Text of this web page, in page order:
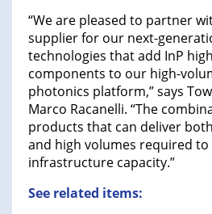
“We are pleased to partner
supplier for our next-
technologies that add InP
components to our high-
photonics platform,” says
Marco Racanelli. “The
products that can deliver
and high volumes required to
infrastructure capacity.”
See related items: